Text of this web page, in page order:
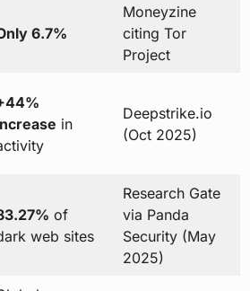
6.7%
Moneyzine
citing Tor
Project
in
Deepstrike.io
(Oct 2025)
of
web sites
Research Gate
via Panda
Security (May
2025)